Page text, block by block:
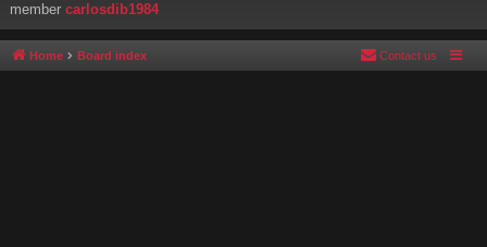
member carlosdib1984
Home Board index Contact us